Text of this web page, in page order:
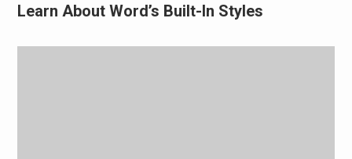
Learn About Word’s Built-In Styles